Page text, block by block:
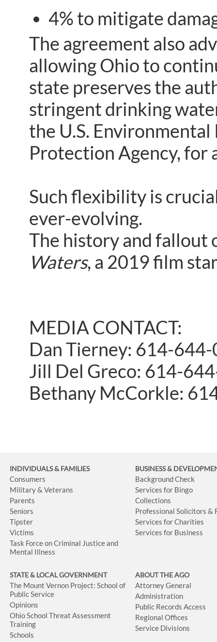
4% to mitigate
The agreement also
allowing Ohio to
state preserves the
stringent drinking
the U.S.
Protection Agency, for
Such flexibility is
ever-evolving.
The history and fallout
Waters, a 2019 film
MEDIA CONTACT:
Dan Tierney: 614-
Jill Del Greco: 614-
Bethany McCorkle:
INDIVIDUALS & FAMILIES
Consumers
Military & Veterans
Parents
Seniors
Tipster
Victims
Task Force on Criminal Justice and
Mental Illness
BUSINESS&
Background Check
Services for Bingo
Collections
Professional Solicitors &
Services for Charities
Services for Business
STATE & LOCAL GOVERNMENT
The Mount Vernon Project: School of
Public Service
Opinions
Ohio School Threat Assessment
Training
Schools
ABOUT THE AGO
Attorney General
Administration
Public Records Access
Regional Offices
Service Divisions